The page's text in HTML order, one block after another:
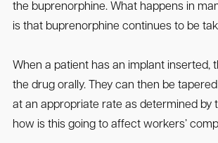
the buprenorphine. What happens in
is that buprenorphine continues to be
When a patient has an implant inserted,
the drug orally. They can then be
at an appropriate rate as determined by
how is this going to affect workers’